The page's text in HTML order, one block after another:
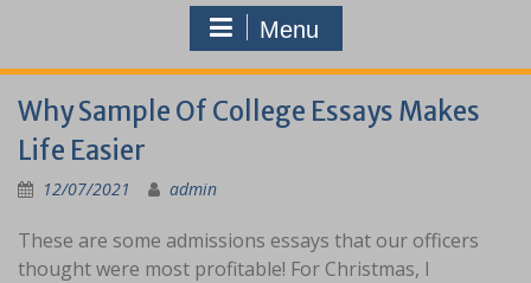
Menu
Why Sample Of College Essays Makes
Life Easier
12/07/2021 admin
These are some admissions essays that our officers
thought were most profitable! For Christmas, I